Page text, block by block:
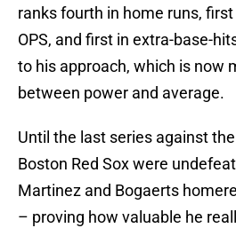
ranks fourth in home runs,
OPS, and first in extra-base-
to his approach, which is now
between power and average.
Until the last series against
Boston Red Sox were
Martinez and Bogaerts
– proving how valuable he